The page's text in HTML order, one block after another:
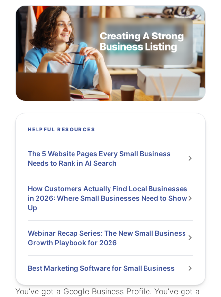
You’ve got a Google Business Profile. You’ve got a
HELPFUL RESOURCES
The 5 Website Pages Every Small Business
Needs to Rank in AI Search
How Customers Actually Find Local Businesses
in 2026: Where Small Businesses Need to Show
Up
Webinar Recap Series: The New Small Business
Growth Playbook for 2026
Best Marketing Software for Small Business